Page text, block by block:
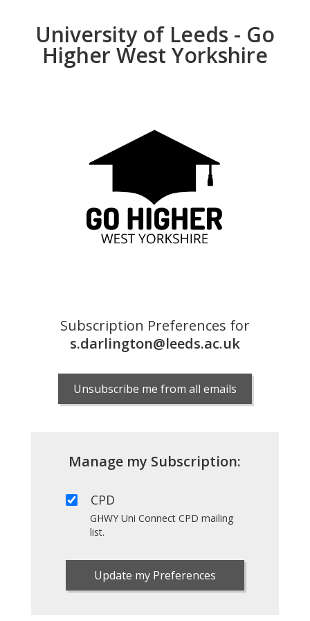
University of Leeds - Go
Higher West Yorkshire
Subscription Preferences for
s.darlington@leeds.ac.uk
Unsubscribe me from all emails
Manage my Subscription:
CPD
GHWY Uni Connect CPD mailing
list.
Update my Preferences